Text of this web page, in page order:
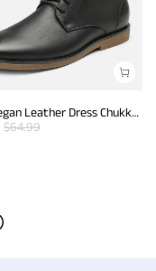
Men's Vegan Leather Dress Chukka Boots
$64.99